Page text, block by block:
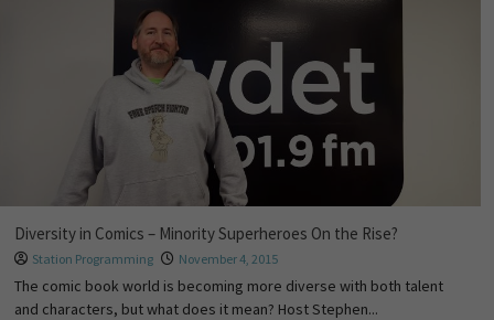
Diversity in Comics – Minority Superheroes On the Rise?
Station Programming November 4, 2015
The comic book world is becoming more diverse with both talent
and characters, but what does it mean? Host Stephen...